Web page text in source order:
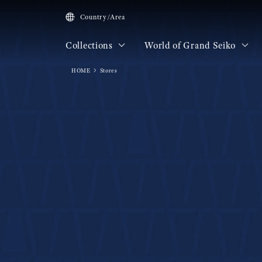
Country/Area
Collections World of Grand Seiko
HOME Stores